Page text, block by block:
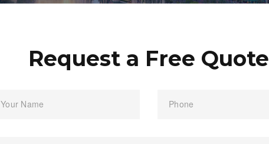
Request a Free Quote
Your Name Phone